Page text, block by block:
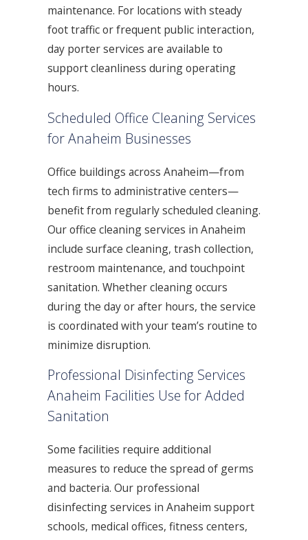
maintenance. For locations with steady
foot traffic or frequent public interaction,
day porter services are available to
support cleanliness during operating
hours.
Scheduled Office Cleaning Services
for Anaheim Businesses
Office buildings across Anaheim—from
tech firms to administrative centers—
benefit from regularly scheduled cleaning.
Our office cleaning services in Anaheim
include surface cleaning, trash collection,
restroom maintenance, and touchpoint
sanitation. Whether cleaning occurs
during the day or after hours, the service
is coordinated with your team’s routine to
minimize disruption.
Professional Disinfecting Services
Anaheim Facilities Use for Added
Sanitation
Some facilities require additional
measures to reduce the spread of germs
and bacteria. Our professional
disinfecting services in Anaheim support
schools, medical offices, fitness centers,